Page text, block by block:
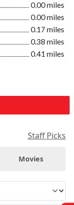
0.00 miles
0.00 miles
0.17 miles
0.38 miles
0.41 miles
Staff Picks
Movies